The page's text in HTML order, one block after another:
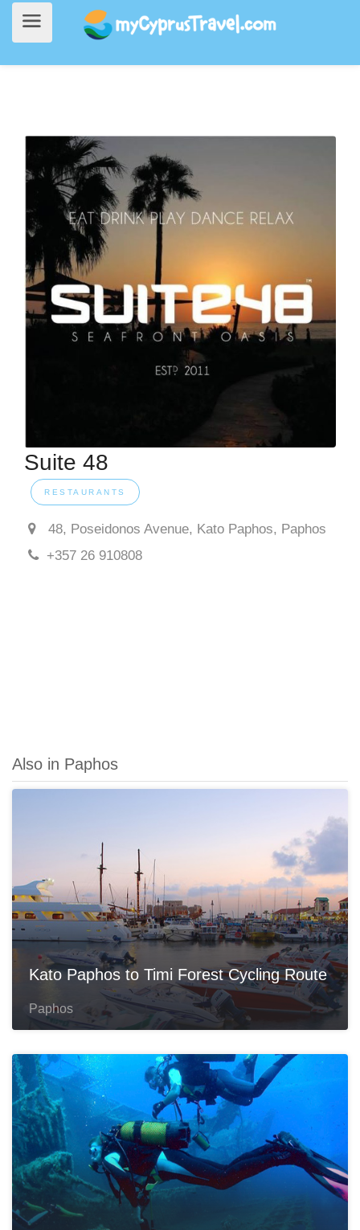
Suite 48
RESTAURANTS
48, Poseidonos Avenue, Kato Paphos, Paphos
+357 26 910808
Also in Paphos
Kato Paphos to Timi Forest Cycling Route
Paphos